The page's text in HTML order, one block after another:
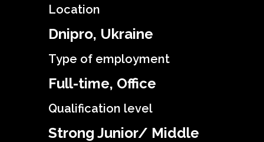
Location
Dnipro, Ukraine
Type of employment
Full-time, Office
Qualification level
Strong Junior/ Middle